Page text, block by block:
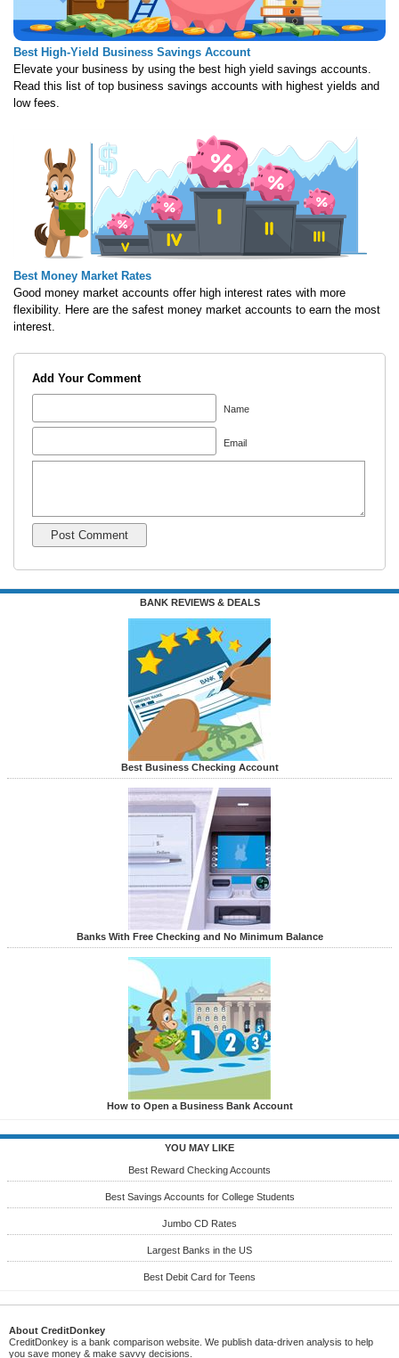
Best High-Yield Business Savings Account
Elevate your business by using the best high yield savings accounts.
Read this list of top business savings accounts with highest yields and
low fees.
Best Money Market Rates
Good money market accounts offer high interest rates with more
flexibility. Here are the safest money market accounts to earn the most
interest.
Add Your Comment
Name
Email
BANK REVIEWS & DEALS
Best Business Checking Account
Banks With Free Checking and No Minimum Balance
How to Open a Business Bank Account
YOU MAY LIKE
Best Reward Checking Accounts
Best Savings Accounts for College Students
Jumbo CD Rates
Largest Banks in the US
Best Debit Card for Teens
About CreditDonkey
CreditDonkey is a bank comparison website. We publish data-driven analysis to help
you save money & make savvy decisions.